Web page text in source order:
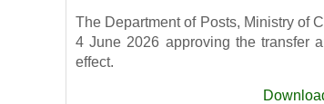
The Department of Posts, Ministry of
4 June 2026 approving the transfer
effect.